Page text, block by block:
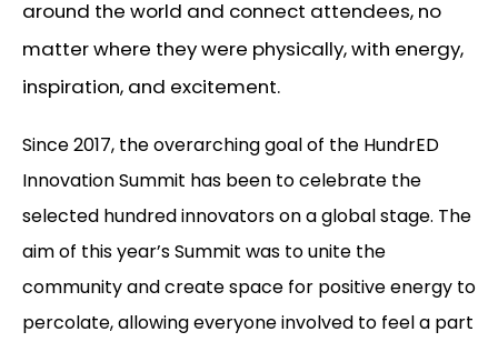
around the world and connect attendees, no
matter where they were physically, with energy,
inspiration, and excitement.
Since 2017, the overarching goal of the HundrED
Innovation Summit has been to celebrate the
selected hundred innovators on a global stage. The
aim of this year’s Summit was to unite the
community and create space for positive energy to
percolate, allowing everyone involved to feel a part